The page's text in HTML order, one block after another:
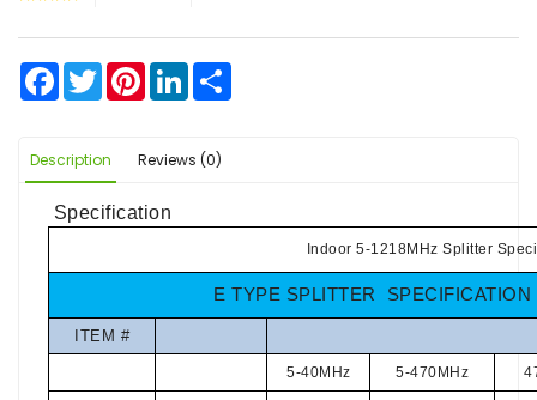
Facebook
TwitterPinterestLinkedIn
Description Reviews (0)
Specification
Indoor 5-1218MHz Splitter
E TYPE SPLITTER SPECIFICATION
ITEM #
5-40MHz 5-470MHz